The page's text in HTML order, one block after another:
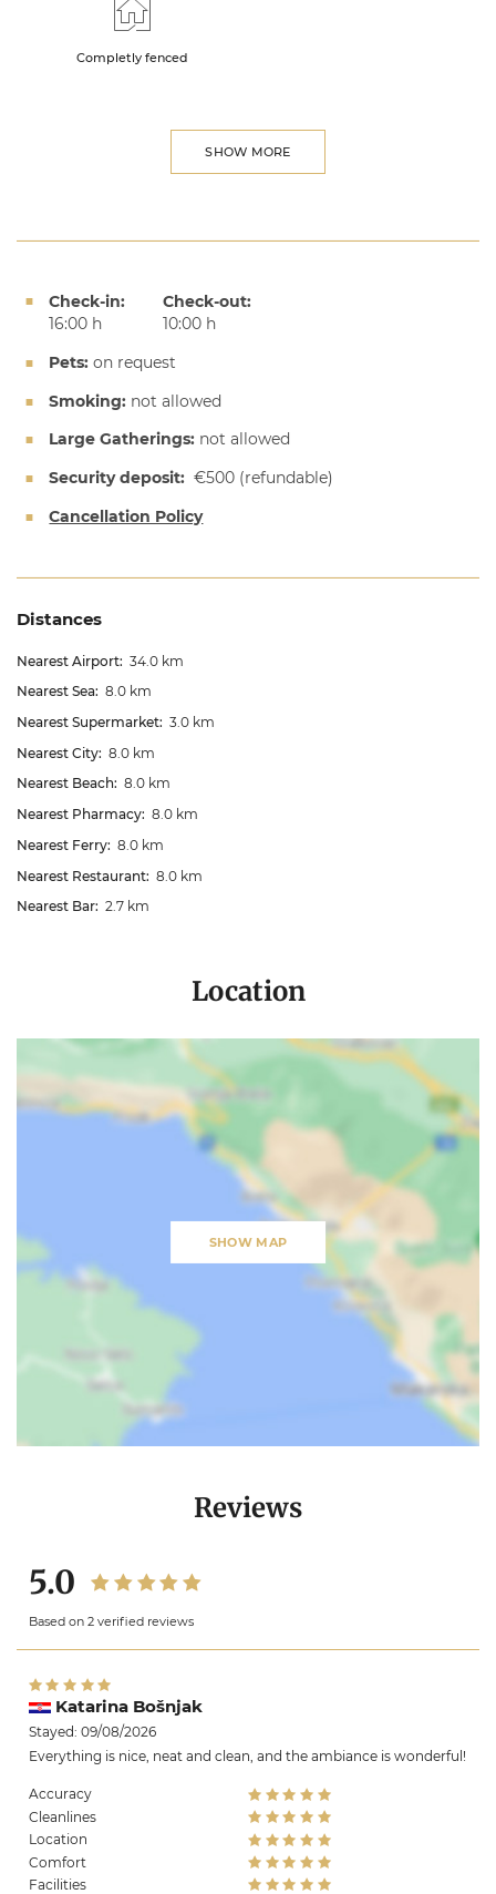
Completly fenced
SHOW MORE
Check-in:
16:00 h
Check-out:
10:00 h
Pets: on request
Smoking: not allowed
Large Gatherings: not allowed
Security deposit: €500 (refundable)
Cancellation Policy
Distances
Nearest Airport: 34.0 km
Nearest Sea: 8.0 km
Nearest Supermarket: 3.0 km
Nearest City: 8.0 km
Nearest Beach: 8.0 km
Nearest Pharmacy: 8.0 km
Nearest Ferry: 8.0 km
Nearest Restaurant: 8.0 km
Nearest Bar: 2.7 km
Location
SHOW MAP
Reviews
5.0
Based on 2 verified reviews
Katarina Bošnjak
Stayed: 09/08/2026
Everything is nice, neat and clean, and the ambiance is wonderful!
Accuracy
Cleanlines
Location
Comfort
Facilities